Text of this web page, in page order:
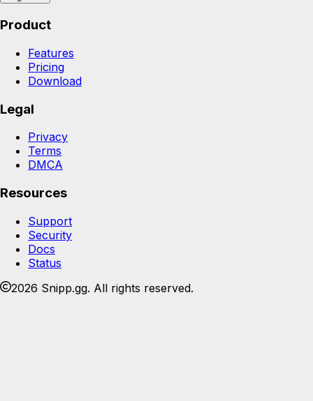
Product
Features
Pricing
Download
Legal
Privacy
Terms
DMCA
Resources
Support
Security
Docs
Status
2026 Snipp.gg. All rights reserved.